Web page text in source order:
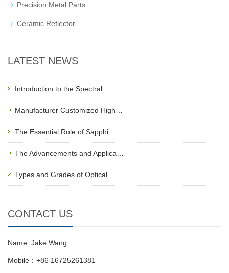
Precision Metal Parts
Ceramic Reflector
LATEST NEWS
Introduction to the Spectral…
Manufacturer Customized High…
The Essential Role of Sapphi…
The Advancements and Applica…
Types and Grades of Optical …
CONTACT US
Name: Jake Wang
Mobile：+86 16725261381